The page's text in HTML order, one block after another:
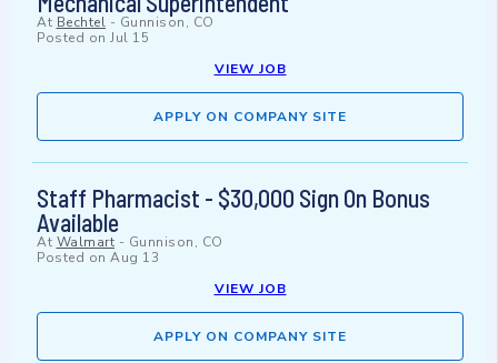
At Bechtel - Gunnison, CO
Posted on Jul 15
VIEW JOB
APPLY ON COMPANY SITE
Staff Pharmacist - $30,000 Sign On Bonus
Available
At Walmart - Gunnison, CO
Posted on Aug 13
VIEW JOB
APPLY ON COMPANY SITE